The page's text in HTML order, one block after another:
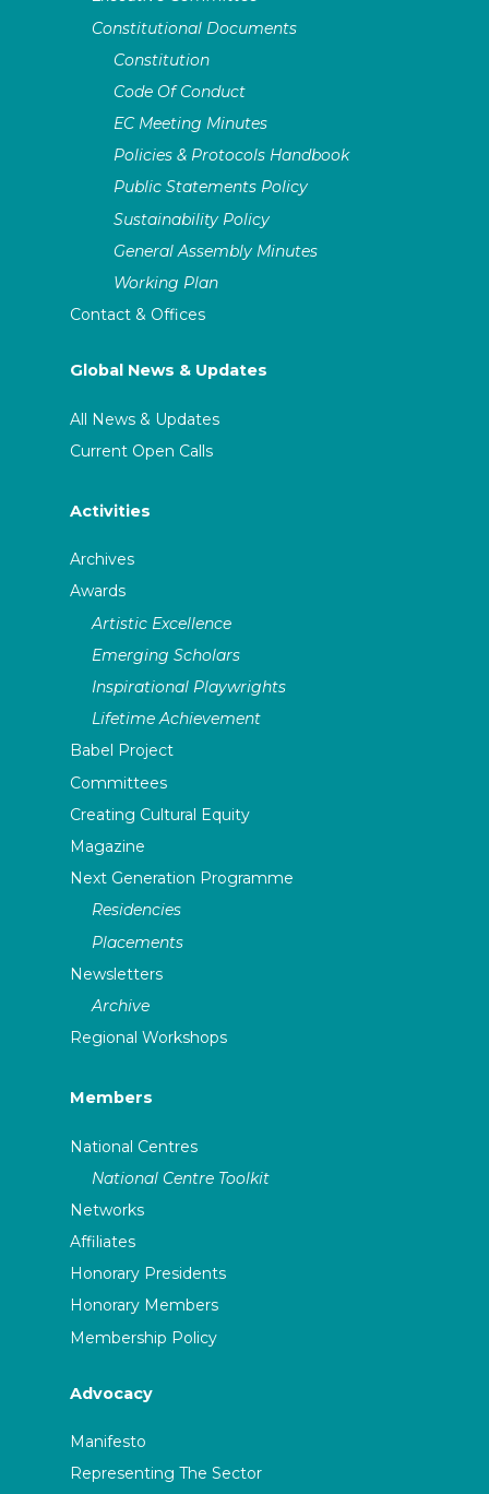
Constitutional Documents
Constitution
Code Of Conduct
EC Meeting Minutes
Policies & Protocols Handbook
Public Statements Policy
Sustainability Policy
General Assembly Minutes
Working Plan
Contact & Offices
Global News & Updates
All News & Updates
Current Open Calls
Activities
Archives
Awards
Artistic Excellence
Emerging Scholars
Inspirational Playwrights
Lifetime Achievement
Babel Project
Committees
Creating Cultural Equity
Magazine
Next Generation Programme
Residencies
Placements
Newsletters
Archive
Regional Workshops
Members
National Centres
National Centre Toolkit
Networks
Affiliates
Honorary Presidents
Honorary Members
Membership Policy
Advocacy
Manifesto
Representing The Sector